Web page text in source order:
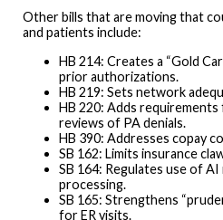
Other bills that are moving that
and patients include:
HB 214: Creates a “Gold
prior authorizations.
HB 219: Sets network
HB 220: Adds requirements
reviews of PA denials.
HB 390: Addresses copay
SB 162: Limits insurance
SB 164: Regulates use of AI
processing.
SB 165: Strengthens
for ER visits.